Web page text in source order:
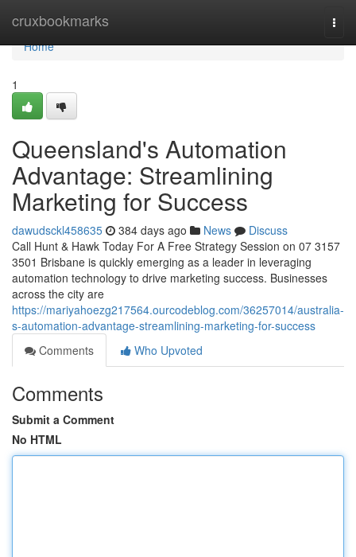
cruxbookmarks
Home
Home
1
Queensland's Automation
Advantage: Streamlining
Marketing for Success
dawudsckl458635 384 days ago News
Discuss
Call Hunt & Hawk Today For A Free Strategy Session on 07 3157
3501 Brisbane is quickly emerging as a leader in leveraging
automation technology to drive marketing success. Businesses
across the city are
https://mariyahoezg217564.ourcodeblog.com/36257014/australia-
s-automation-advantage-streamlining-marketing-for-success
Comments
Who Upvoted
Comments
Submit a Comment
No HTML